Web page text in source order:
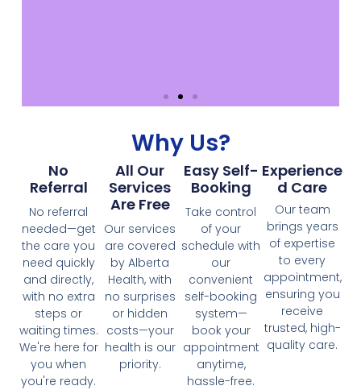
As a provider
Together, we can uphold the highest
standards of care and inclusivity for all
individuals, regardless of their
circumstances. Feel free to contact us
and here's a way to send us a referral
Click Here
Why Us?
No
Referral
No referral
needed—get
the care you
need quickly
and directly,
with no extra
steps or
waiting times.
We're here for
you when
you're ready.
All Our
Services
Are Free
Our services
are covered
by Alberta
Health, with
no surprises
or hidden
costs—your
health is our
priority.
Easy Self-
Booking
Take control
of your
schedule with
our
convenient
self-booking
system—
book your
appointment
anytime,
hassle-free.
Experience
D Care
Our team
brings years
of expertise
to every
appointment,
ensuring you
receive
trusted, high-
quality care.